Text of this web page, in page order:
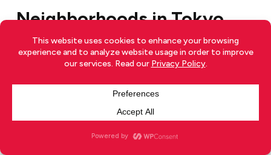
Neighborhoods in Tokyo
With all the common and tainted tourist attractions
in Tokyo it is lovely to view another side of Tokyo,
one that is off beaten, raw and pure. As Robert Frost
“I shall be telling this with a sigh